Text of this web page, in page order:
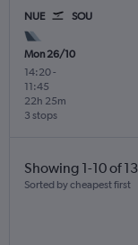
NUE SOU
Mon 26/10
14:20-
11:45
3 stops
22h 25m
Showing 1-10 of
Sorted by cheapest first